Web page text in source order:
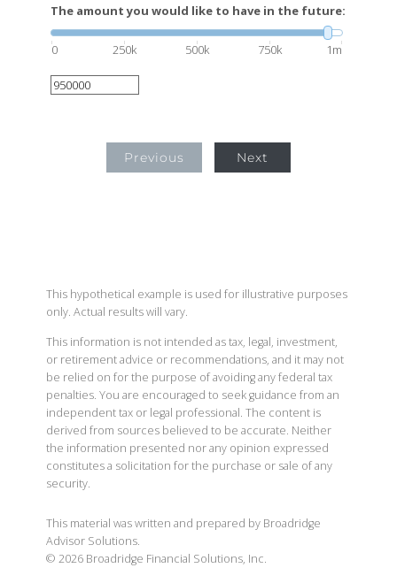
The amount you would like to have in the future:
0 250k 500k 750k 1m
Previous Next
This hypothetical example is used for illustrative purposes
only. Actual results will vary.
This information is not intended as tax, legal, investment,
or retirement advice or recommendations, and it may not
be relied on for the purpose of avoiding any federal tax
penalties. You are encouraged to seek guidance from an
independent tax or legal professional. The content is
derived from sources believed to be accurate. Neither
the information presented nor any opinion expressed
constitutes a solicitation for the purchase or sale of any
security.
This material was written and prepared by Broadridge
Advisor Solutions.
© 2026 Broadridge Financial Solutions, Inc.